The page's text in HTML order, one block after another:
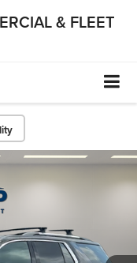
& FLEET